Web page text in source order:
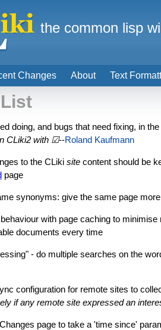
doing, and bugs that need fixing, in the
CLiki2 with ☑--Roland Kaufmann
to the CLiki site content should be
page
synonyms: give the same page
with page caching to
documents every time
- do multiple searches on the
configuration for remote sites to
if any remote site expressed an
page to take a 'time since'
Changes About Text
the common lisp